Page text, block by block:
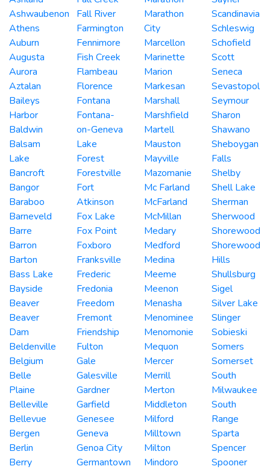
Ashwaubenon
Athens
Auburn
Augusta
Aurora
Aztalan
Baileys
Harbor
Baldwin
Balsam
Lake
Bancroft
Bangor
Baraboo
Barneveld
Barre
Barron
Barton
Bass Lake
Bayside
Beaver
Beaver
Dam
Beldenville
Belgium
Belle
Plaine
Belleville
Bellevue
Bergen
Berlin
Berry
Fall River
Farmington
Fennimore
Fish Creek
Flambeau
Florence
Fontana
Fontana-
on-Geneva
Lake
Forest
Forestville
Fort
Atkinson
Fox Lake
Fox Point
Foxboro
Franksville
Frederic
Fredonia
Freedom
Fremont
Friendship
Fulton
Gale
Galesville
Gardner
Garfield
Genesee
Geneva
Genoa City
Germantown
Marathon
City
Marcellon
Marinette
Marion
Markesan
Marshall
Marshfield
Martell
Mauston
Mayville
Mazomanie
Mc Farland
McFarland
McMillan
Medary
Medford
Medina
Meeme
Meenon
Menasha
Menominee
Menomonie
Mequon
Mercer
Merrill
Merton
Middleton
Milford
Milltown
Milton
Mindoro
Scandinavia
Schleswig
Schofield
Scott
Seneca
Sevastopol
Seymour
Sharon
Shawano
Sheboygan
Falls
Shelby
Shell Lake
Sherman
Sherwood
Shorewood
Shorewood
Hills
Shullsburg
Sigel
Silver Lake
Slinger
Sobieski
Somers
Somerset
South
Milwaukee
South
Range
Sparta
Spencer
Spooner